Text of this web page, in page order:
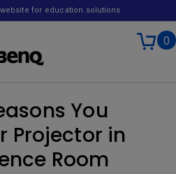
for education solutions
0
You
Projector in
Room